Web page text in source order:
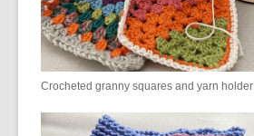
Crocheted granny squares and yarn holder